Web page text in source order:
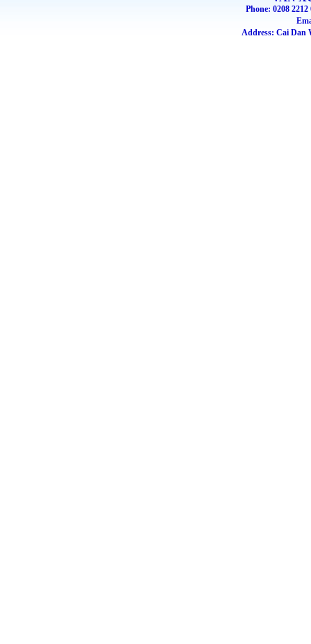
Phone: 0208
Address: Cai Dan